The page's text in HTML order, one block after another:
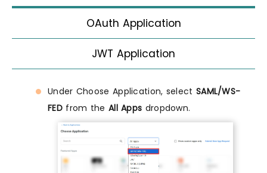
OAuth Application
JWT Application
Under Choose Application, select SAML/WS-
FEDfrom the All Apps dropdown.